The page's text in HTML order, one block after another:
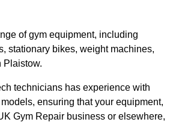
of gym equipment, including
stationary bikes, weight machines,
Plaistow.
technicians has experience with
ensuring that your equipment,
Gym Repair business or elsewhere,